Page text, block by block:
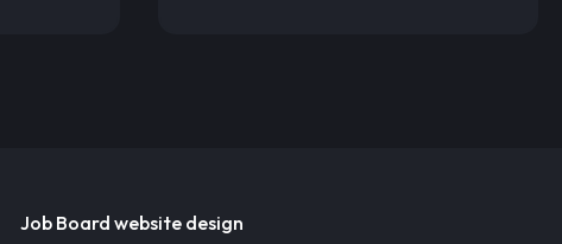
Job Board website design